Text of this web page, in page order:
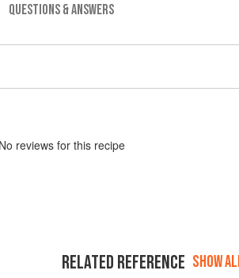
QUESTIONS & ANSWERS
No reviews for this recipe
RELATED REFERENCE SHOW